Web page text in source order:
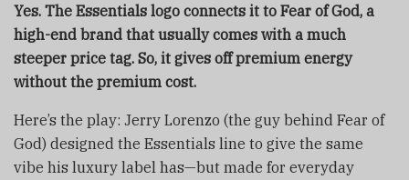
Yes. The Essentials logo connects it to Fear of God, a
high-end brand that usually comes with a much
steeper price tag. So, it gives off premium energy
without the premium cost.
Here’s the play: Jerry Lorenzo (the guy behind Fear of
God) designed the Essentials line to give the same
vibe his luxury label has—but made for everyday